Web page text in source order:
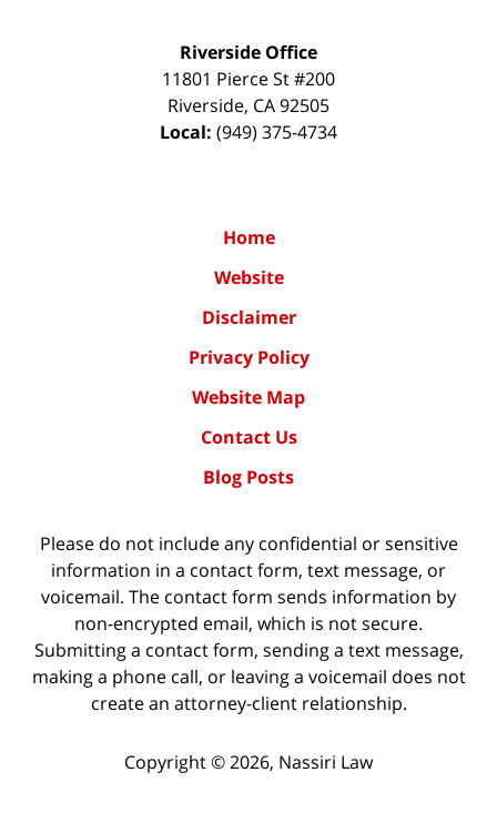
Riverside Office
11801 Pierce St #200
Riverside, CA92505
Local: (949) 375-4734
Home
Website
Disclaimer
Privacy Policy
Website Map
Contact Us
Blog Posts
Please do not include any confidential or sensitive
information in a contact form, text message, or
voicemail. The contact form sends information by
non-encrypted email, which is not secure.
Submitting a contact form, sending a text message,
making a phone call, or leaving a voicemail does not
create an attorney-client relationship.
Copyright ©2026, Nassiri Law